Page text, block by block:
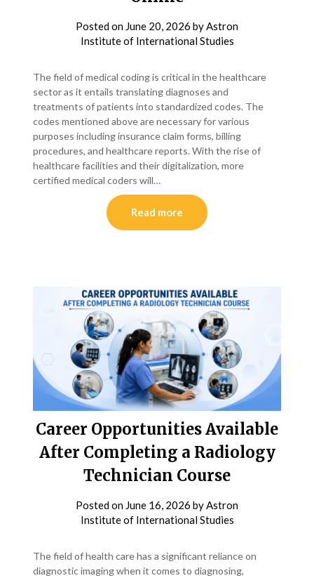
Posted on June 20, 2026 byAstron
Institute of International Studies
The field of medical coding is critical in the healthcare
sector as it entails translating diagnoses and
treatments of patients into standardized codes. The
codes mentioned above are necessary for various
purposes including insurance claim forms, billing
procedures, and healthcare reports. With the rise of
healthcare facilities and their digitalization, more
certified medical coders will…
Read more
Career Opportunities Available
After Completing a Radiology
Technician Course
Posted on June 16, 2026 byAstron
Institute of International Studies
The field of health care has a significant reliance on
diagnostic imaging when it comes to diagnosing,